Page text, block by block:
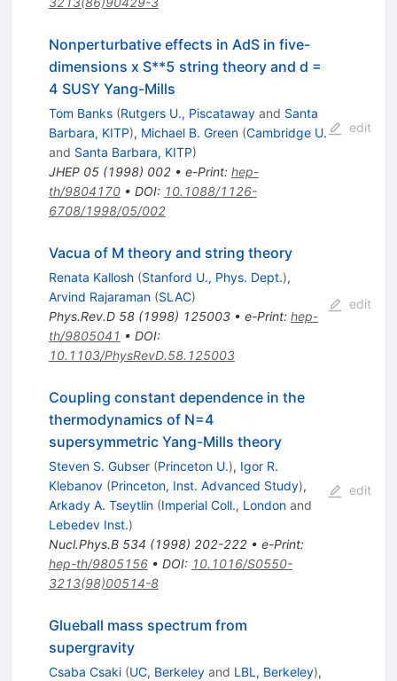
Nonperturbative effects in AdS in five-
dimensions x S**5 string theory and d =
4 SUSY Yang-Mills
Tom Banks (Rutgers U., Piscatawayand Santa
Barbara, KITP), Michael B. Green (Cambridge U.
and Santa Barbara, KITP)
JHEP 05(1998) 002• e-Print: hep-
th/9804170• DOI: 10.1088/1126-
6708/1998/05/002
edit
Vacua of M theory and string theory
Renata Kallosh (Stanford U., Phys. Dept.),
Arvind Rajaraman (SLAC)
Phys.Rev.D 58(1998) 125003• e-Print: hep-
th/9805041 • DOI:
10.1103/PhysRevD.58.125003
edit
Coupling constant dependence in the
thermodynamics of N=4
supersymmetric Yang-Mills theory
Steven S. Gubser (Princeton U.), Igor R.
Klebanov (Princeton, Inst. Advanced Study),
Arkady A. Tseytlin (Imperial Coll., Londonand
Lebedev Inst.)
Nucl.Phys.B 534 (1998) 202-222• e-Print:
hep-th/9805156• DOI: 10.1016/S0550-
3213(98)00514-8
edit
Glueball mass spectrum from
supergravity
Csaba Csaki (UC, Berkeleyand LBL, Berkeley),